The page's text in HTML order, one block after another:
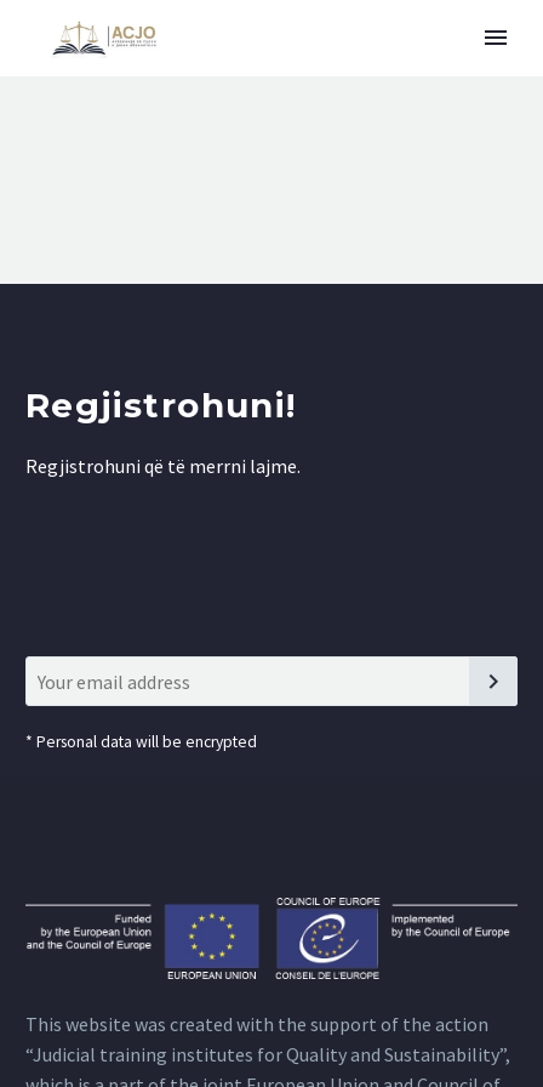
Regjistrohuni!
Regjistrohuni që të merrni lajme.
* Personal data will be encrypted
This website was created with the support of the action
“Judicial training institutes for Quality and Sustainability”,